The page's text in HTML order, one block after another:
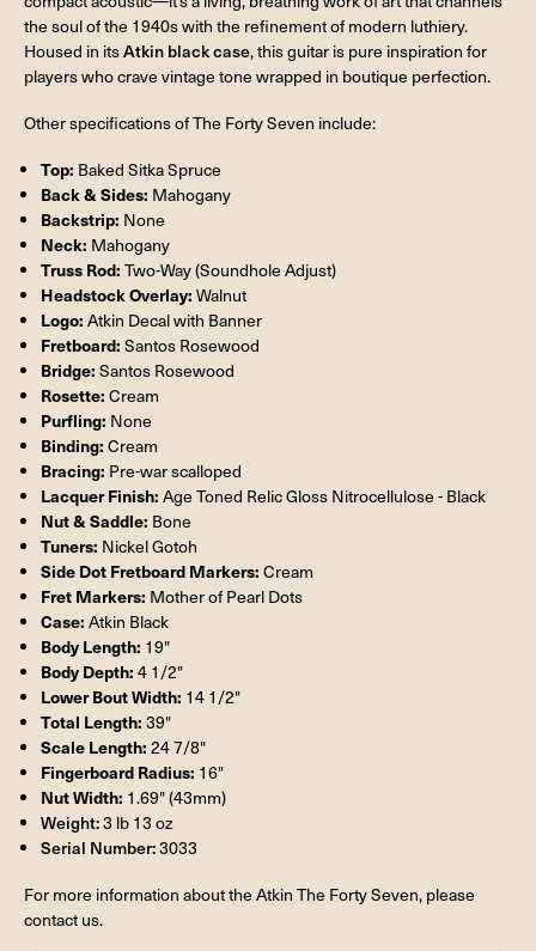
the soul of the 1940s with the refinement of modern luthiery.
Housed in itsAtkin black case, this guitar is pure inspiration for
players who crave vintage tone wrapped in boutique perfection.
Other specifications of The Forty Seven include:
Top: Baked Sitka Spruce
Back & Sides: Mahogany
Backstrip: None
Neck: Mahogany
Truss Rod: Two-Way (Soundhole Adjust)
Headstock Overlay: Walnut
Logo: Atkin Decal with Banner
Fretboard: Santos Rosewood
Bridge: Santos Rosewood
Rosette: Cream
Purfling: None
Binding: Cream
Bracing: Pre-war scalloped
Lacquer Finish: Age Toned Relic Gloss Nitrocellulose - Black
Nut & Saddle: Bone
Tuners: Nickel Gotoh
Side Dot Fretboard Markers: Cream
Fret Markers: Mother of Pearl Dots
Case: Atkin Black
Body Length: 19"
Body Depth: 4 1/2"
Lower Bout Width: 14 1/2"
Total Length: 39"
Scale Length: 24 7/8"
Fingerboard Radius: 16"
Nut Width: 1.69" (43mm)
Weight:3 lb 13 oz
Serial Number:3033
For more information about the Atkin The Forty Seven, please
contact us.